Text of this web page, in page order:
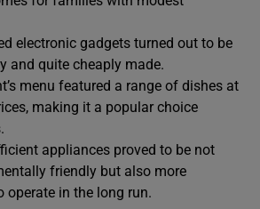
electronic gadgets turned out to be
and quite cheaply made.
menu featured a range of dishes at
making it a popular choice
appliances proved to be not
friendly but also more
operate in the long run.